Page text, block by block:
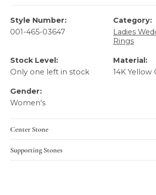
Style Number:
001-465-03647
Category:
Ladies
Rings
Stock Level:
Only one left in stock
Material:
14K Yellow
Gender:
Women's
Center Stone
Supporting Stones